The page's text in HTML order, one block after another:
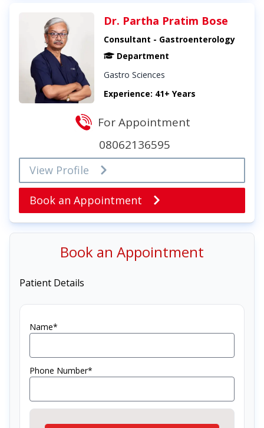
Dr. Partha Pratim Bose
Consultant - Gastroenterology
Department
Gastro Sciences
Experience: 41+ Years
For Appointment
08062136595
View Profile
Book an Appointment
Book an Appointment
Patient Details
Name*
Phone Number*